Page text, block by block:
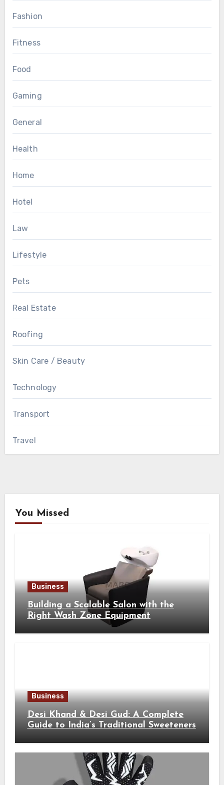
Fashion
Fitness
Food
Gaming
General
Health
Home
Hotel
Law
Lifestyle
Pets
Real Estate
Roofing
Skin Care / Beauty
Technology
Transport
Travel
You Missed
Business
Building a Scalable Salon with the
Right Wash Zone Equipment
Business
Desi Khand & Desi Gud: A Complete
Guide to India’s Traditional Sweeteners